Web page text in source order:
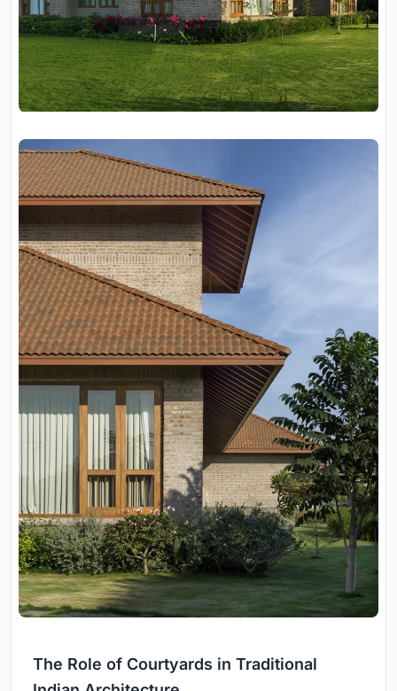
The Role of Courtyards in Traditional